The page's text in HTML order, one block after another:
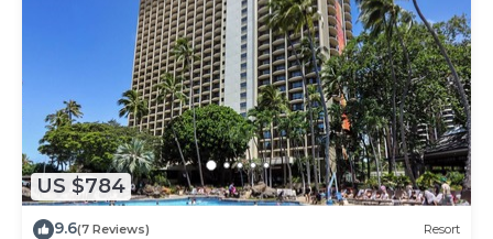
US $784
9.6(7 Reviews) Resort